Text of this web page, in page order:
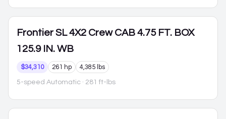
Frontier SL 4X2 Crew CAB 4.75 FT. BOX
125.9 IN. WB
$34,310 261 hp 4,385 lbs
5-speed Automatic · 281 ft-lbs